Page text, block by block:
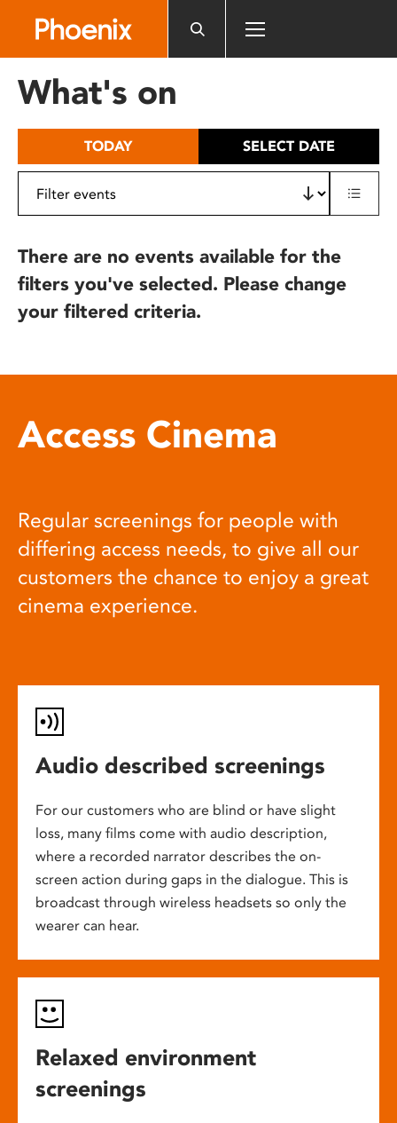
includes
What's on
TODAY SELECT DATE
There are no events available for the
filters you've selected. Please change
your filtered criteria.
Access Cinema
Regular screenings for people with
differing access needs, to give all our
customers the chance to enjoy a great
cinema experience.
Audio described screenings
For our customers who are blind or have slight
loss, many films come with audio description,
where a recorded narrator describes the on-
screen action during gaps in the dialogue. This is
broadcast through wireless headsets so only the
wearer can hear.
Relaxed environment
screenings